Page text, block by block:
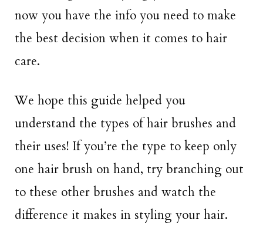
now you have the info you need to make
the best decision when it comes to hair
care.
We hope this guide helped you
understand the types of hair brushes and
their uses! If you’re the type to keep only
one hair brush on hand, try branching out
to these other brushes and watch the
difference it makes in styling your hair.